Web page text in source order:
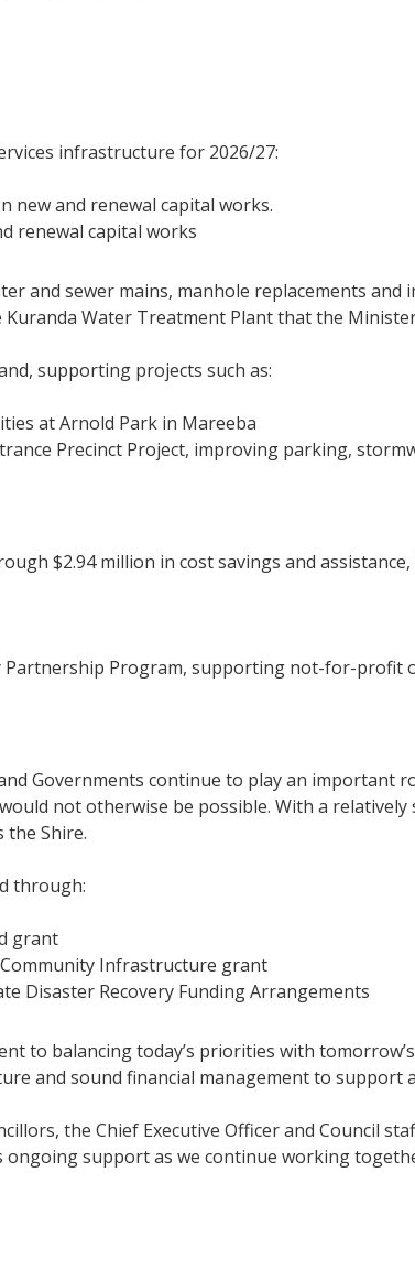
infrastructure for 2026/27:
new and renewal capital works.
renewal capital works
and sewer mains, manhole replacements
Water Treatment Plant that the
supporting projects such as:
at Arnold Park in Mareeba
Precinct Project, improving parking,
$2.94 million in cost savings and assistance,
Partnership Program, supporting not-for-profit
Governments continue to play an important
not otherwise be possible. With a
the Shire.
through:
grant
Community Infrastructure grant
Disaster Recovery Funding Arrangements
to balancing today’s priorities with
and sound financial management to support
the Chief Executive Officer and Council
support as we continue working